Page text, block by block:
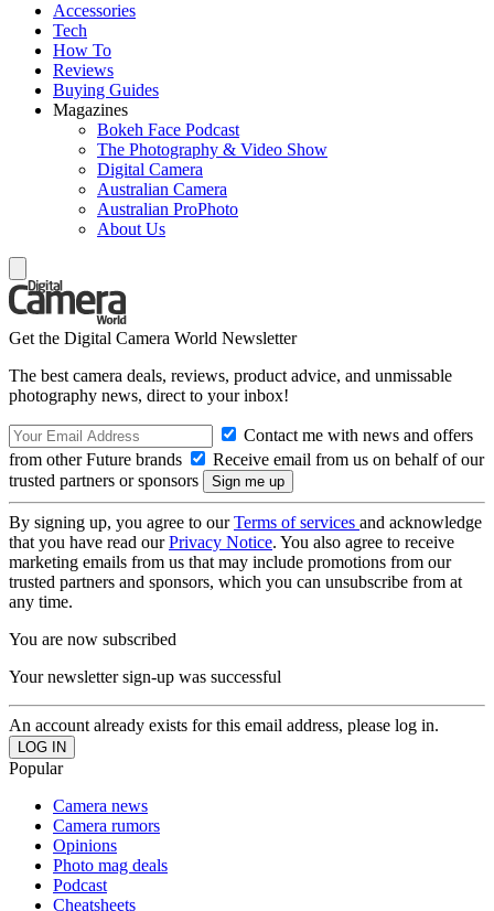
Accessories
Tech
How To
Reviews
Buying Guides
Magazines
Bokeh Face Podcast
The Photography & Video Show
Digital Camera
Australian Camera
Australian ProPhoto
About Us
Get the Digital Camera World Newsletter
The best camera deals, reviews, product advice, and unmissable
photography news, direct to your inbox!
Contact me with news and offers
from other Future brands
Receive email from us on behalf of our
trusted partners or sponsors
By signing up, you agree to ourTerms of services and acknowledge
that you have read ourPrivacy Notice. You also agree to receive
marketing emails from us that may include promotions from our
trusted partners and sponsors, which you can unsubscribe from at
any time.
You are now subscribed
Your newsletter sign-up was successful
An account already exists for this email address, please log in.
Popular
Camera news
Camera rumors
Opinions
Photo mag deals
Podcast
Cheatsheets